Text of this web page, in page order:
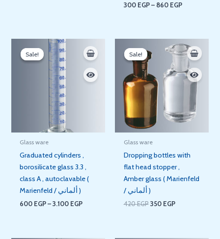
300 EGP – 860 EGP
Sale!
Sale!
Glass ware
Graduated cylinders ,
borosilicate glass 3.3 ,
class A , autoclavable (
Marienfeld / ألماني )
600 EGP – 3.100 EGP
range:
600 EGP
through
3.100 EGP
Sale!
Sale!
Glass ware
Dropping bottles with
flat head stopper ,
Amber glass ( Marienfeld
/ ألماني )
420EGP
price
was:
420 EGP.
350 EGP
Current
price
350 EGP.